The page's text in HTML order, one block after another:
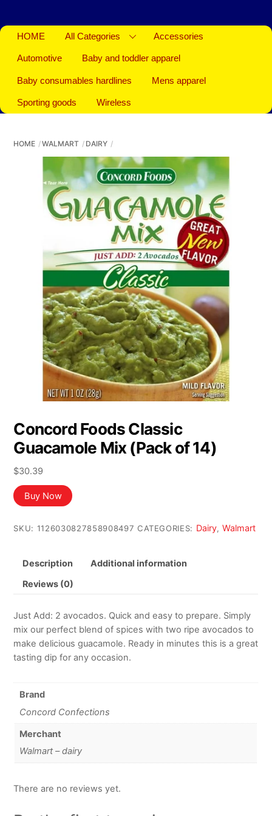
HOME All Categories Accessories
Automotive Baby and toddler apparel
Baby consumables hardlines Mens apparel
Sporting goods Wireless
HOME WALMART DAIRY
Concord Foods Classic
Guacamole Mix (Pack of 14)
$30.39
Buy Now
SKU: 1126030827858908497 CATEGORIES: Dairy,Walmart
Description Additional information
Reviews (0)
Just Add: 2 avocados. Quick and easy to prepare. Simply
mix our perfect blend of spices with two ripe avocados to
make delicious guacamole. Ready in minutes this is a great
tasting dip for any occasion.
Brand
Concord Confections
Merchant
Walmart – dairy
There are no reviews yet.